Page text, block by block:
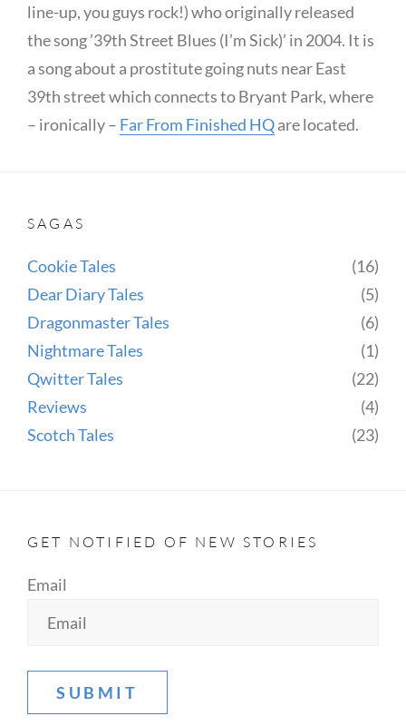
line-up, you guys rock!) who originally released
the song ’39th Street Blues (I’m Sick)’ in 2004. It is
a song about a prostitute going nuts near East
39th street which connects to Bryant Park, where
– ironically – Far From Finished HQare located.
SAGAS
Cookie Tales
(16)
Dear Diary Tales
(5)
Dragonmaster Tales
(6)
Nightmare Tales
(1)
Qwitter Tales
(22)
Reviews
(4)
Scotch Tales
(23)
GET NOTIFIED OF NEW STORIES
Email